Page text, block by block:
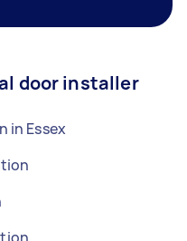
door installer
in Essex